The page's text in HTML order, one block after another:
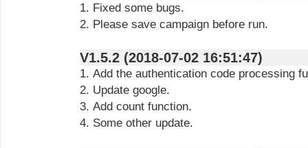
1. Fixed some bugs.
2. Please save campaign before run.
V1.5.2 (2018-07-02 16:51:47)
1. Add the authentication code processing
2. Update google.
3. Add count function.
4. Some other update.